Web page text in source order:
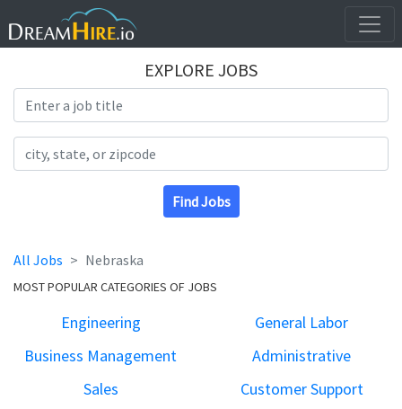
EXPLORE JOBS
Find Jobs
All Jobs Nebraska
MOST POPULAR CATEGORIES OF JOBS
Engineering
General Labor
Business Management
Administrative
Sales
Customer Support